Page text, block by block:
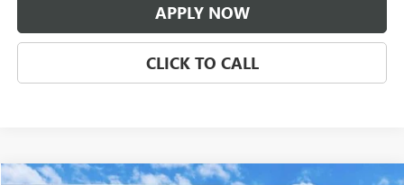
APPLY NOW
CLICK TO CALL